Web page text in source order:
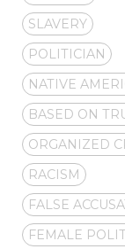
SLAVERY
POLITICIAN
NATIVE
BASED ON
ORGANIZED
RACISM
FALSE
FEMALE